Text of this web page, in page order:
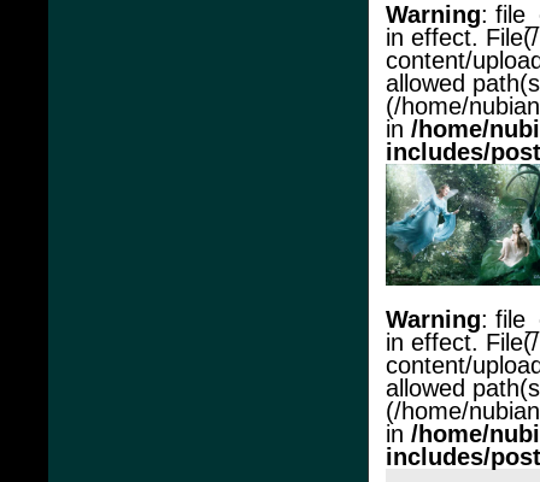
Warning:
in effect.
content/
allowed
(/home/
in /home/
includes/
Warning:
in effect.
content/
allowed
(/home/
in /home/
includes/